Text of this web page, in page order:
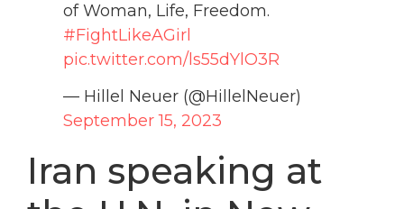
of Woman, Life, Freedom.
#FightLikeAGirl
pic.twitter.com/ls55dYlO3R
— Hillel Neuer (@HillelNeuer)
September 15, 2023
Iran speaking at